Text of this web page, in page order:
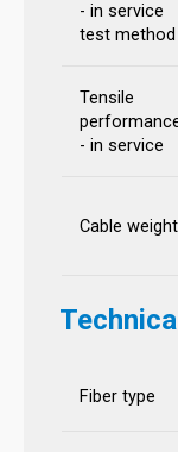
- in service
test method
Tensile
- in service
Cable weight
Fiber type